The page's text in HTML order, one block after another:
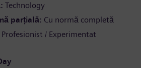
Technology
parțială Cu normă completă
Profesionist / Experimentat